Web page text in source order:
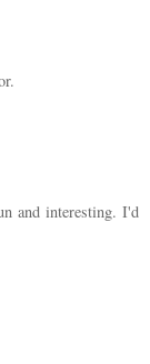
and interesting. I'd